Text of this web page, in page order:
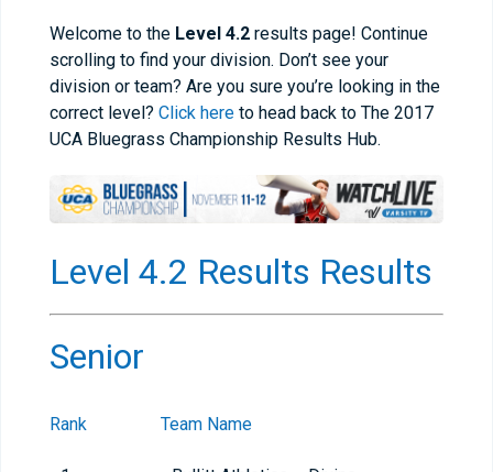
Welcome to the Level 4.2 results page! Continue
scrolling to find your division. Don’t see your
division or team? Are you sure you’re looking in the
correct level? Click here to head back to The 2017
UCA Bluegrass Championship Results Hub.
Level 4.2 Results Results
Senior
Rank Team Name